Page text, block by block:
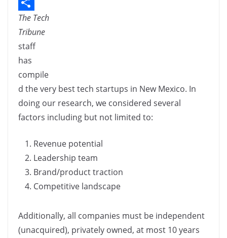
e
b
o
o
n
k
e
n
C
o
p
y
n
k
S
h
a
e
The Tech
Tribune
staff
has
compile
d the very best tech startups in New Mexico. In
doing our research, we considered several
factors including but not limited to:
Revenue potential
Leadership team
Brand/product traction
Competitive landscape
Additionally, all companies must be independent
(unacquired), privately owned, at most 10 years